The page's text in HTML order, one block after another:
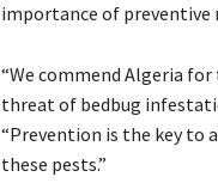
importance of preventive
“We commend Algeria
threat of bedbug
“Prevention is the key to
these pests.”